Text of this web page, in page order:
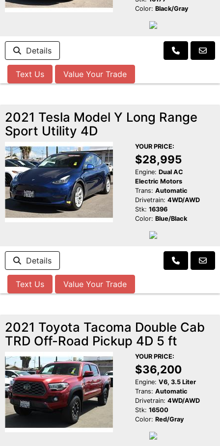
Color: Black/Gray
Details
Text Us Value Your Trade
2021 Tesla Model Y Long Range
Sport Utility 4D
YOUR PRICE:
$28,995
Engine: Dual AC
Electric Motors
Trans: Automatic
Drivetrain: 4WD/AWD
Stk: 16396
Color: Blue/Black
Details
Text Us Value Your Trade
2021 Toyota Tacoma Double Cab
TRD Off-Road Pickup 4D 5 ft
YOUR PRICE:
$36,200
Engine: V6, 3.5 Liter
Trans: Automatic
Drivetrain: 4WD/AWD
Stk: 16500
Color: Red/Gray